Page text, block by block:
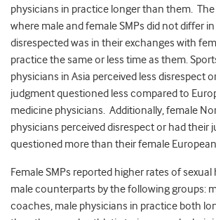
physicians in practice longer than them.
where male and female SMPs did not differ
disrespected was in their exchanges with
practice the same or less time as them.
physicians in Asia perceived less disrespect
judgment questioned less compared to
medicine physicians. Additionally, female
physicians perceived disrespect or had their
questioned more than their female
Female SMPs reported higher rates of
male counterparts by the following groups:
coaches, male physicians in practice both